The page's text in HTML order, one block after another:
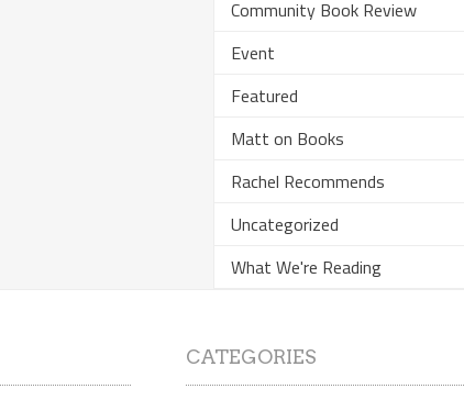
Community Book Review
Event
Featured
Matt on Books
Rachel Recommends
Uncategorized
What We're Reading
CATEGORIES